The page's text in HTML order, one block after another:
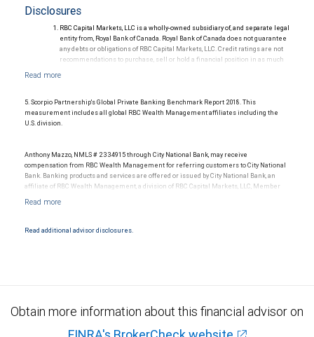
Disclosures
RBC Capital Markets, LLC is a wholly-owned subsidiary of, and separate legal
entity from, Royal Bank of Canada. Royal Bank of Canada does not guarantee
any debts or obligations of RBC Capital Markets, LLC. Credit ratings are not
recommendations to purchase, sell or hold a financial position in as much
investor. Ratings are subject to revision or withdrawal at any time by a rating
Ratings (as of May 27, 2026) for senior long-term debt issued prior to
September 23, 2018 and senior long-term debt issued on or after
September 23, 2018, which is excluded from the Canadian Bank
September 23, 2018 which is subject to conversion under the Bail-in
regime.
Ratings outlook.
5. Scorpio Partnership's Global Private Banking Benchmark Report 2018. This
measurement includes all global RBC Wealth Management affiliates including the
U.S. division.
Anthony Mazzo, NMLS # 2334915 through City National Bank, may receive
compensation from RBC Wealth Management for referring customers to City National
Bank. Banking products and services are offered or issued by City National Bank, an
affiliate of RBC Wealth Management, a division of RBC Capital Markets, LLC, Member
Products and services offered through City National Bank are not insured by SIPC. City
Read additional advisor disclosures.
Obtain more information about this financial advisor on